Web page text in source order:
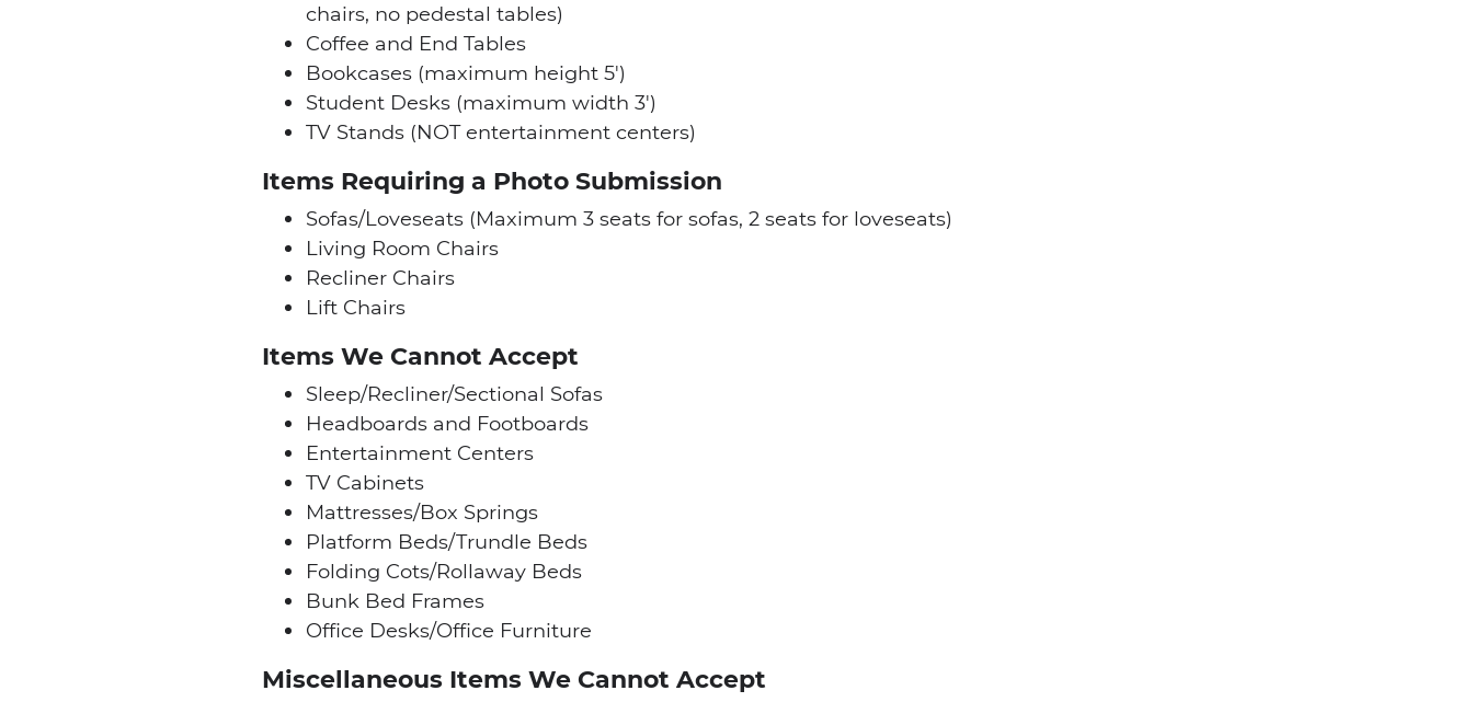
chairs, no pedestal tables)
Coffee and End Tables
Bookcases (maximum height 5′)
Student Desks (maximum width 3′)
TV Stands (NOT entertainment centers)
Items Requiring a Photo Submission
Sofas/Loveseats (Maximum 3 seats for sofas, 2 seats for loveseats)
Living Room Chairs
Recliner Chairs
Lift Chairs
Items We Cannot Accept
Sleep/Recliner/Sectional Sofas
Headboards and Footboards
Entertainment Centers
TV Cabinets
Mattresses/Box Springs
Platform Beds/Trundle Beds
Folding Cots/Rollaway Beds
Bunk Bed Frames
Office Desks/Office Furniture
Miscellaneous Items We Cannot Accept